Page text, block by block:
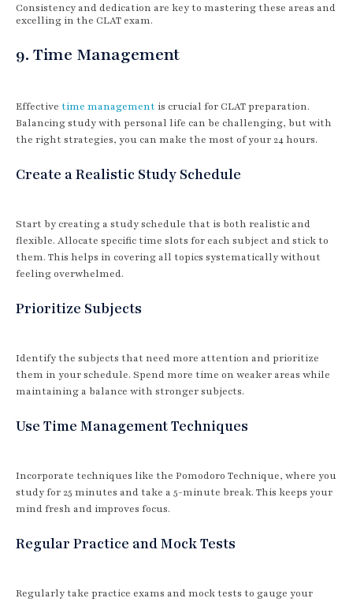
Consistency and dedication are key to mastering these areas and
excelling in the CLAT exam.
9. Time Management
Effective time management is crucial for CLAT preparation.
Balancing study with personal life can be challenging, but with
the right strategies, you can make the most of your 24 hours.
Create a Realistic Study Schedule
Start by creating a study schedule that is both realistic and
flexible. Allocate specific time slots for each subject and stick to
them. This helps in covering all topics systematically without
feeling overwhelmed.
Prioritize Subjects
Identify the subjects that need more attention and prioritize
them in your schedule. Spend more time on weaker areas while
maintaining a balance with stronger subjects.
Use Time Management Techniques
Incorporate techniques like the Pomodoro Technique, where you
study for 25 minutes and take a 5-minute break. This keeps your
mind fresh and improves focus.
Regular Practice and Mock Tests
Regularly take practice exams and mock tests to gauge your